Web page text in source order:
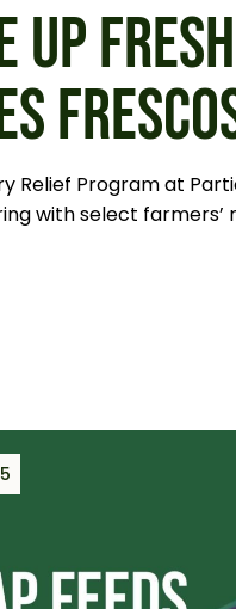
UP
Relief Program at
with select